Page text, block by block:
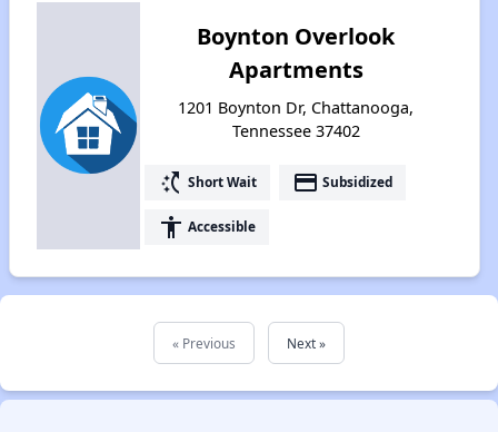
Boynton Overlook
Apartments
1201 Boynton Dr, Chattanooga,
Tennessee 37402
switch_access_shortcut Short Wait payment Subsidized
accessibility Accessible
« Previous Next »